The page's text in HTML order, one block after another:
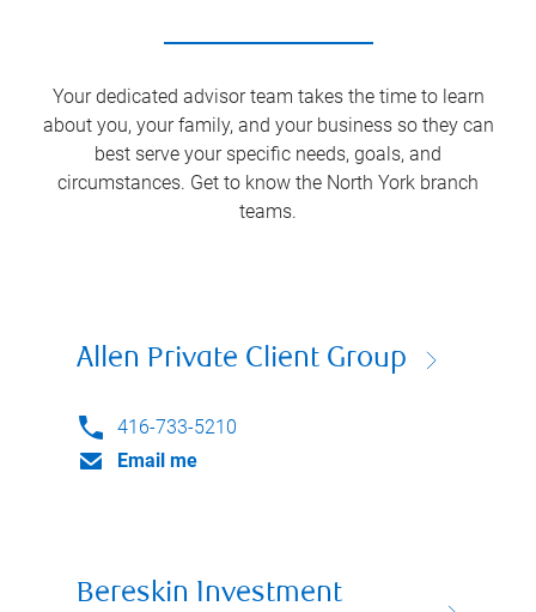
Your dedicated advisor team takes the time to learn
about you, your family, and your business so they can
best serve your specific needs, goals, and
circumstances. Get to know the North York branch
teams.
Allen Private Client Group
416-733-5210
Email me
Bereskin Investment